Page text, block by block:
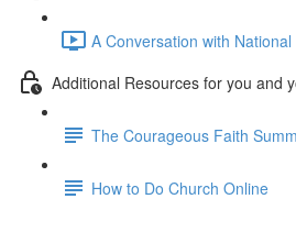
A Conversation with
Additional Resources for you and
The Courageous Faith
How to Do Church Online